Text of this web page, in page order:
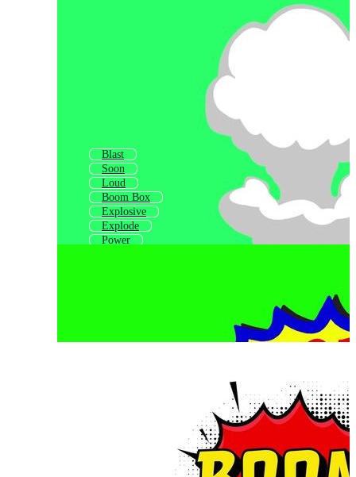
Blast
Soon
Loud
Boom Box
Explosive
Explode
Power